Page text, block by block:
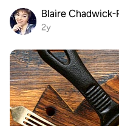
Blaire Chadwick-
2y